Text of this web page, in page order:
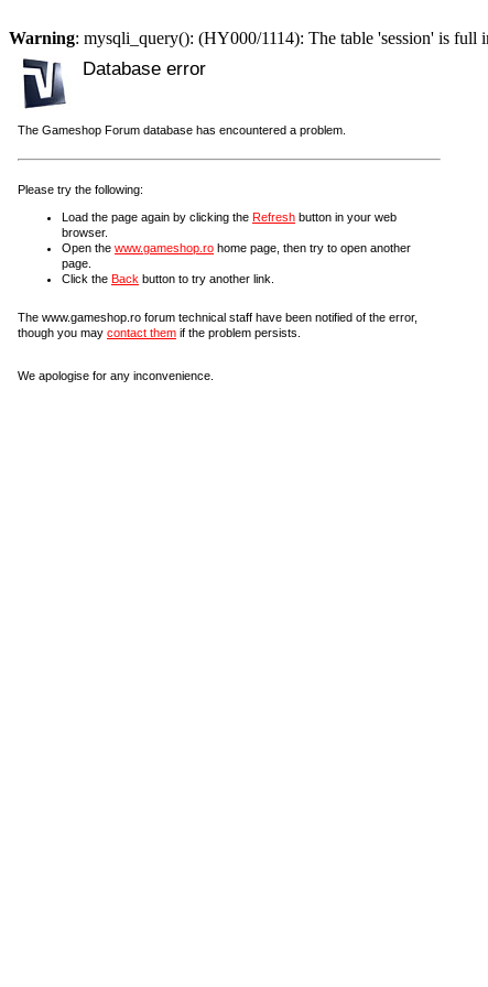
Warning: mysqli_query(): (HY000/1114): The table 'session' is full
Database error
The Gameshop Forum database has encountered a problem.
Please try the following:
Load the page again by clicking the Refresh button in your web
browser.
Open the www.gameshop.ro home page, then try to open another
page.
Click the Back button to try another link.
The www.gameshop.ro forum technical staff have been notified of the error,
though you may contact them if the problem persists.
We apologise for any inconvenience.